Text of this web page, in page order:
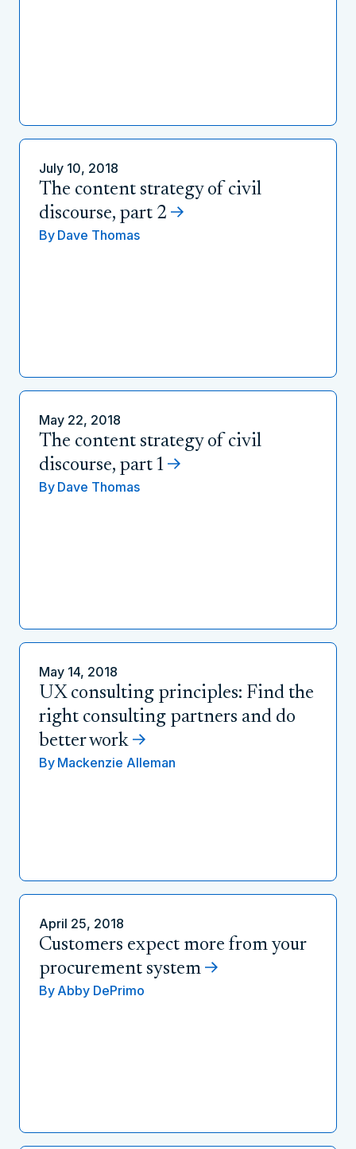
July 10, 2018
The content strategy of civil
discourse, part 2
By Dave Thomas
May 22, 2018
The content strategy of civil
discourse, part 1
By Dave Thomas
May 14, 2018
UX consulting principles: Find the
right consulting partners and do
better work
By Mackenzie Alleman
April 25, 2018
Customers expect more from your
procurement system
By Abby DePrimo